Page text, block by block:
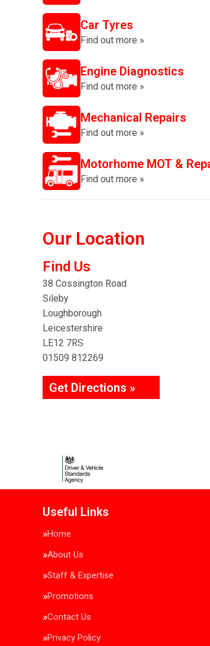
Car Tyres
Find out more »
Engine Diagnostics
Find out more »
Mechanical Repairs
Find out more »
Motorhome MOT &
Find out more »
Our Location
Find Us
38 Cossington Road
Sileby
Loughborough
Leicestershire
LE12 7RS
01509 812269
Get Directions »
Useful Links
Home
About Us
Staff & Expertise
Promotions
Contact Us
Privacy Policy